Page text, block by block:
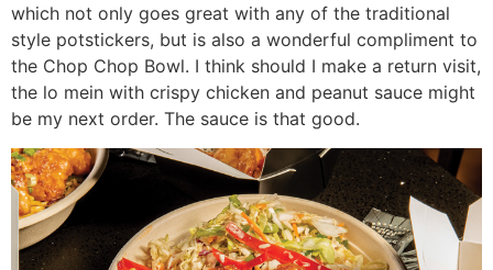
which not only goes great with any of the traditional
style potstickers, but is also a wonderful compliment to
the Chop Chop Bowl. I think should I make a return visit,
the lo mein with crispy chicken and peanut sauce might
be my next order. The sauce is that good.